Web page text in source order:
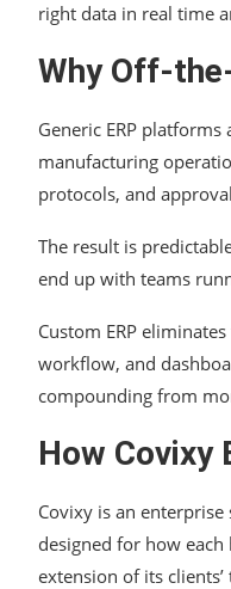
right data in real time
Why Off-
Generic ERP
manufacturing
protocols, and
The result is
end up with teams
Custom ERP
workflow, and
compounding from
How Covixy
Covixy is an
designed for how
extension of its